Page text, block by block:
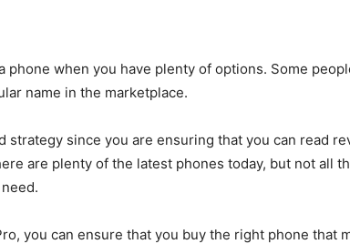
phone when you have plenty of options. Some
name in the marketplace.
strategy since you are ensuring that you can read
are plenty of the latest phones today, but not all
you can ensure that you buy the right phone that